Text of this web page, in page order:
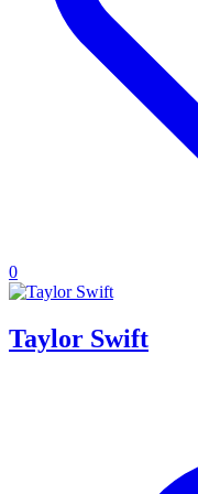
0
Taylor Swift